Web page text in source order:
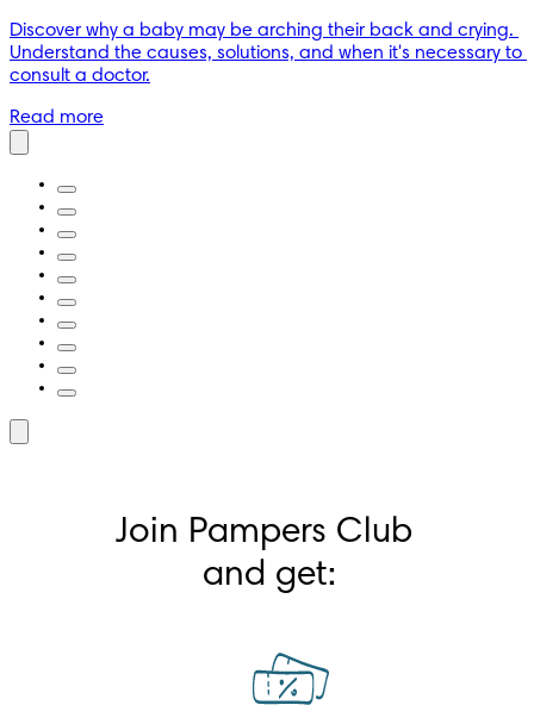
Discover why a baby may be arching their back and crying.
Understand the causes, solutions, and when it's necessary to
consult a doctor.
Read more
Join Pampers Club
and get: